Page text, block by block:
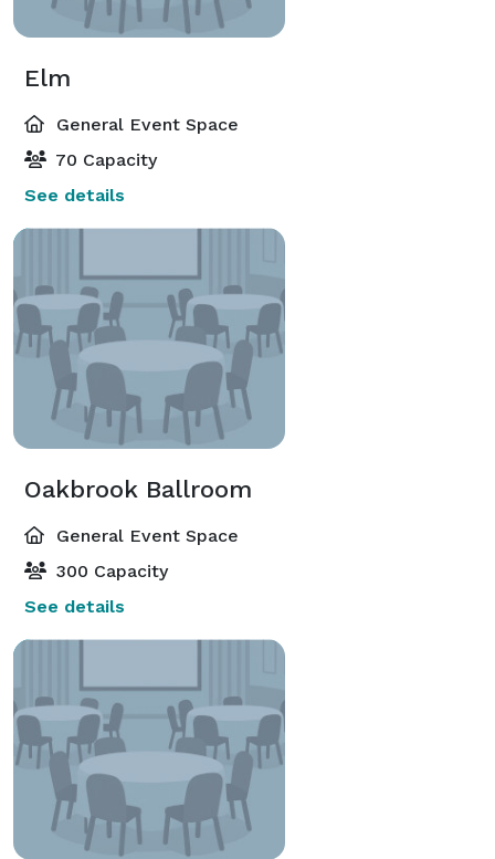
Elm
General Event Space
70 Capacity
See details
Oakbrook Ballroom
General Event Space
300 Capacity
See details